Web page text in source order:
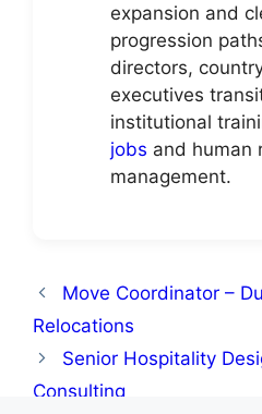
expansion and
progression
directors,
executives
institutional
jobs and human
management.
Move Coordinator –
Relocations
Senior Hospitality
Consulting